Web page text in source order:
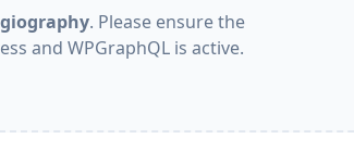
. Please ensure the
and WPGraphQL is active.